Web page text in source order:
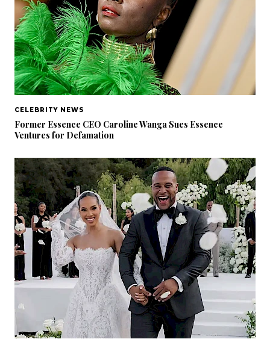
CELEBRITY NEWS
Former Essence CEO Caroline Wanga Sues Essence
Ventures for Defamation